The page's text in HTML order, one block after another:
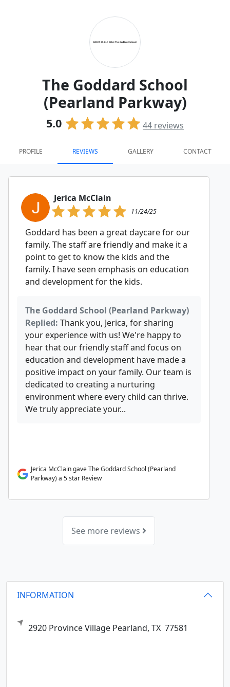
The Goddard School
(Pearland Parkway)
5.0 44 reviews
PROFILE REVIEWS GALLERY CONTACT
Jerica McClain
11/24/25
Goddard has been a great daycare for our
family. The staff are friendly and make it a
point to get to know the kids and the
family. I have seen emphasis on education
and development for the kids.
The Goddard School (Pearland Parkway)
Replied: Thank you, Jerica, for sharing
your experience with us! We're happy to
hear that our friendly staff and focus on
education and development have made a
positive impact on your family. Our team is
dedicated to creating a nurturing
environment where every child can thrive.
We truly appreciate your...
Jerica McClain gave The Goddard School (Pearland
Parkway) a 5 star Review
See more reviews
INFORMATION
2920 Province Village Pearland, TX 77581